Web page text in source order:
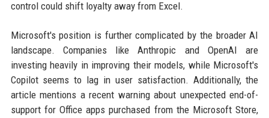
control could shift loyalty away from Excel.
Microsoft's position is further complicated by the broader AI
landscape. Companies like Anthropic and OpenAI are
investing heavily in improving their models, while Microsoft's
Copilot seems to lag in user satisfaction. Additionally, the
article mentions a recent warning about unexpected end-of-
support for Office apps purchased from the Microsoft Store,